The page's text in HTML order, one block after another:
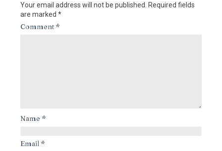
Your email address will not be published. Required fields
are marked *
Comment*
Name *
Email *